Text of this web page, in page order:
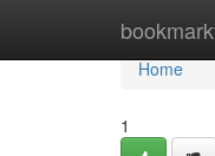
Home
Home
1